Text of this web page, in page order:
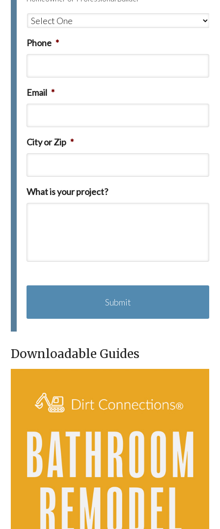
Phone *
Email *
City or Zip *
What is your project?
A
C
Downloadable Guides